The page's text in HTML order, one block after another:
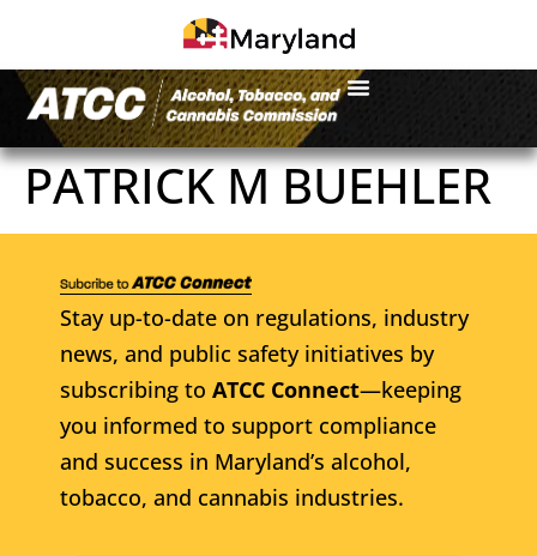
PATRICK M BUEHLER
Stay up-to-date on regulations, industry
news, and public safety initiatives by
subscribing to ATCC Connect—keeping
you informed to support compliance
and success in Maryland’s alcohol,
tobacco, and cannabis industries.